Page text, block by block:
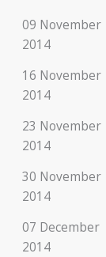
09 November
2014
16 November
2014
23 November
2014
30 November
2014
07 December
2014